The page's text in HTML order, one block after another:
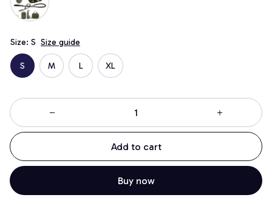
Size: S Size guide
S M L XL
Add to cart
Buy now